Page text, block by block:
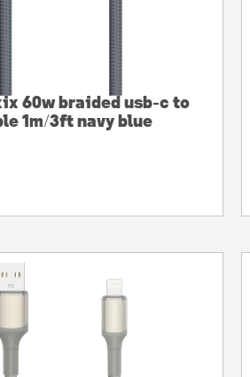
60w braided usb-c to
1m/3ft navy blue